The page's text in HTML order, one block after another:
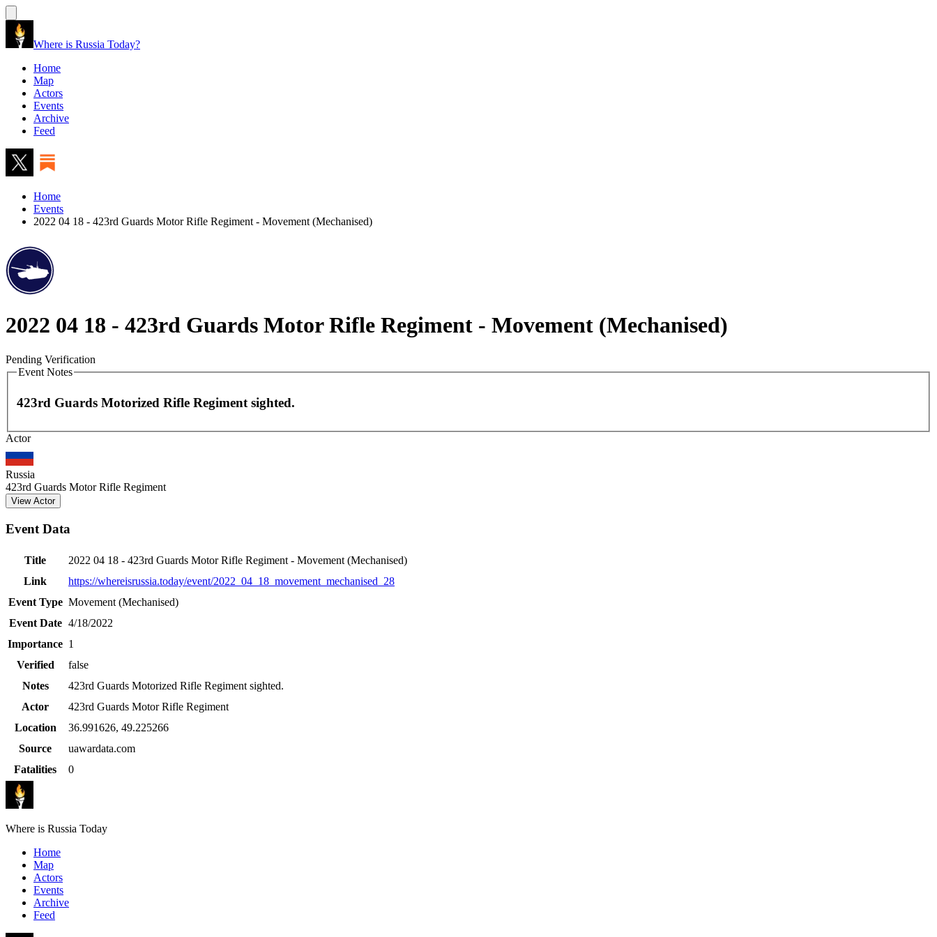
Where is Russia Today?
Home
Map
Actors
Events
Archive
Feed
Home
Events
2022 04 18 - 423rd Guards Motor Rifle Regiment - Movement (Mechanised)
2022 04 18 - 423rd Guards Motor Rifle Regiment - Movement (Mechanised)
Pending Verification
Event Notes
423rd Guards Motorized Rifle Regiment sighted.
+
−
Actor
Russia
423rd Guards Motor Rifle Regiment
View Actor
Event Data
Title
2022 04 18 - 423rd Guards Motor Rifle Regiment - Movement (Mechanised)
Link
https://whereisrussia.today/event/2022_04_18_movement_mechanised_28
Event Type Movement (Mechanised)
Event Date 4/18/2022
Importance 1
Verified
false
Notes
423rd Guards Motorized Rifle Regiment sighted.
Actor
423rd Guards Motor Rifle Regiment
Location
36.991626, 49.225266
Source
uawardata.com
Fatalities
0
Where is Russia Today
Home
Map
Actors
Events
Archive
Feed